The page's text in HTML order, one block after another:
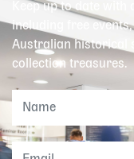
Keep up to date
including free
Australian historical
collection treasures.